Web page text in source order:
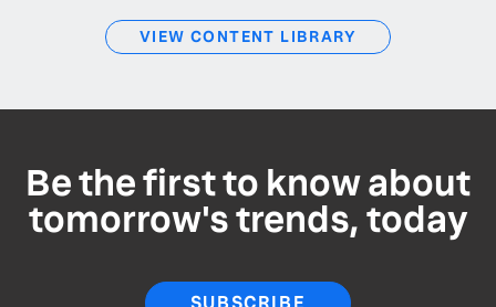
VIEW CONTENT LIBRARY
Be the first to know about
tomorrow's trends, today